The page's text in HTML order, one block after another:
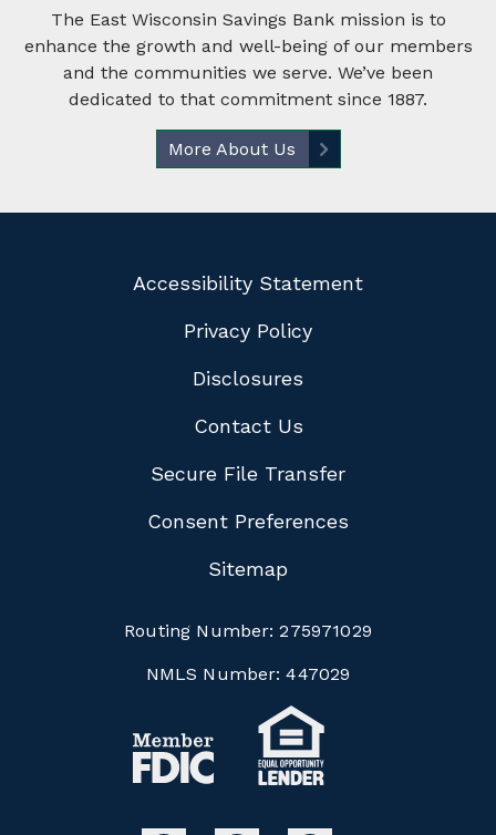
The East Wisconsin Savings Bank mission is to
enhance the growth and well-being of our members
and the communities we serve. We’ve been
dedicated to that commitment since 1887.
More About Us
Accessibility Statement
Privacy Policy
Disclosures
Contact Us
Secure File Transfer
Consent Preferences
Sitemap
Routing Number: 275971029
NMLS Number: 447029